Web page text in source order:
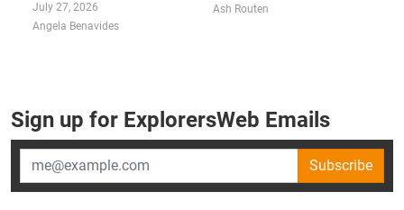
July 27, 2026
Angela Benavides
Ash Routen
Sign up for ExplorersWeb Emails
Subscribe